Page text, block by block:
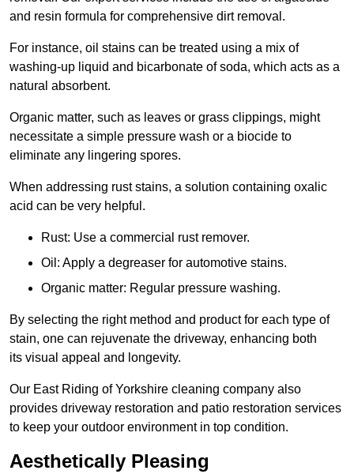
and resin formula for comprehensive dirt removal.
For instance, oil stains can be treated using a mix of
washing-up liquid and bicarbonate of soda, which acts as a
natural absorbent.
Organic matter, such as leaves or grass clippings, might
necessitate a simple pressure wash or a biocide to
eliminate any lingering spores.
When addressing rust stains, a solution containing oxalic
acid can be very helpful.
Rust: Use a commercial rust remover.
Oil: Apply a degreaser for automotive stains.
Organic matter: Regular pressure washing.
By selecting the right method and product for each type of
stain, one can rejuvenate the driveway, enhancing both
its visual appeal and longevity.
Our East Riding of Yorkshire cleaning company also
provides driveway restoration and patio restoration services
to keep your outdoor environment in top condition.
Aesthetically Pleasing